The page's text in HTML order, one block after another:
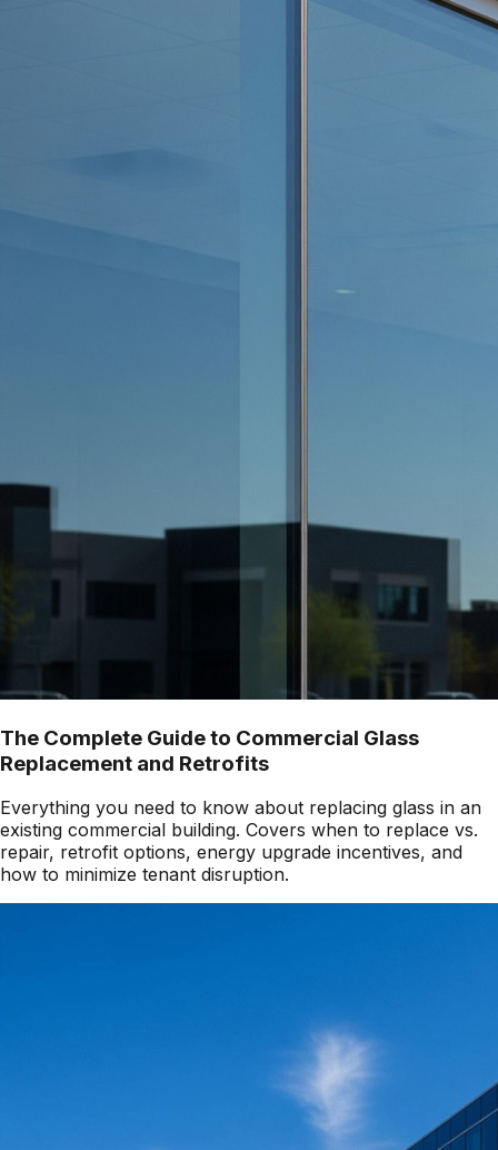
The Complete Guide to Commercial Glass
Replacement and Retrofits
Everything you need to know about replacing glass in an
existing commercial building. Covers when to replace vs.
repair, retrofit options, energy upgrade incentives, and
how to minimize tenant disruption.